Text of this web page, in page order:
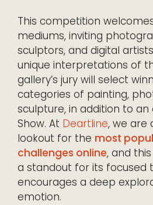
This competition
mediums, inviting
sculptors, and digital
unique interpretations of
gallery’s jury will select
categories of painting,
sculpture, in addition to an
Show. At Deartline, we are
lookout for the most
challenges online, and
a standout for its focused
encourages a deep
emotion.